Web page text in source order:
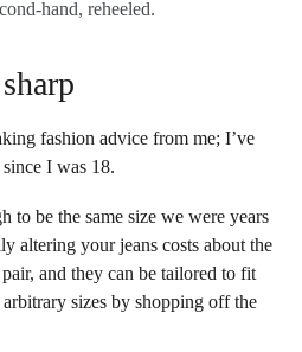
hand, reheeled.
fashion advice from me; I’ve
I was 18.
to be the same size we were years
altering your jeans costs about the
and they can be tailored to fit
sizes by shopping off the